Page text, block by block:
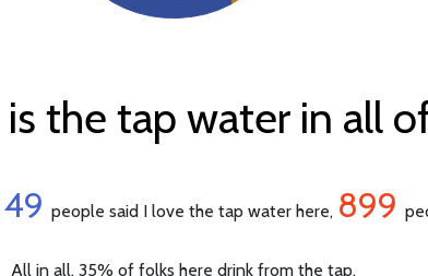
the tap water in all
people said I love the tap water here, 899
All in all, 35% of folks here drink from the tap.